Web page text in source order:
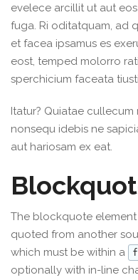
evelece arcillit ut aut
fuga. Ri oditatquam, ad
et facea ipsamus es
eost, temped molorro
sperchicium faceata
Itatur? Quiatae
nonsequ idebis ne
aut hariosam ex eat.
The blockquote
quoted from another
which must be within a
optionally with in-line